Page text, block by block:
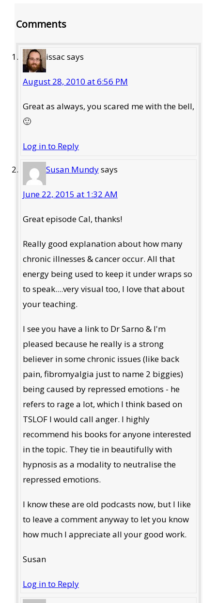
Comments
issacsays
August 28, 2010 at 6:56 PM
Great as always, you scared me with the bell,
🙂
Log in to Reply
Susan Mundysays
June 22, 2015 at 1:32 AM
Great episode Cal, thanks!
Really good explanation about how many
chronic illnesses & cancer occur. All that
energy being used to keep it under wraps so
to speak....very visual too, I love that about
your teaching.
I see you have a link to Dr Sarno & I'm
pleased because he really is a strong
believer in some chronic issues (like back
pain, fibromyalgia just to name 2 biggies)
being caused by repressed emotions - he
refers to rage a lot, which I think based on
TSLOF I would call anger. I highly
recommend his books for anyone interested
in the topic. They tie in beautifully with
hypnosis as a modality to neutralise the
repressed emotions.
I know these are old podcasts now, but I like
to leave a comment anyway to let you know
how much I appreciate all your good work.
Susan
Log in to Reply